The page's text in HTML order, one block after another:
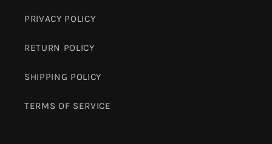
PRIVACY POLICY
RETURN POLICY
SHIPPING POLICY
TERMS OF SERVICE